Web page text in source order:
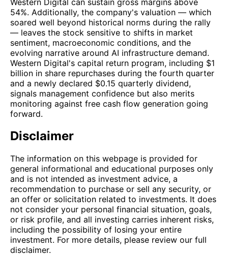
54%. Additionally, the company's valuation — which
soared well beyond historical norms during the rally
— leaves the stock sensitive to shifts in market
sentiment, macroeconomic conditions, and the
evolving narrative around AI infrastructure demand.
Western Digital's capital return program, including $1
billion in share repurchases during the fourth quarter
and a newly declared $0.15 quarterly dividend,
signals management confidence but also merits
monitoring against free cash flow generation going
forward.
Disclaimer
The information on this webpage is provided for
general informational and educational purposes only
and is not intended as investment advice, a
recommendation to purchase or sell any security, or
an offer or solicitation related to investments. It does
not consider your personal financial situation, goals,
or risk profile, and all investing carries inherent risks,
including the possibility of losing your entire
investment. For more details, please review our full
disclaimer.